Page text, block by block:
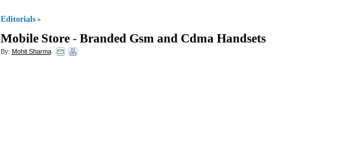
Editorials »
Mobile Store- Branded Gsm and Cdma Handsets
By: Mohit Sharma